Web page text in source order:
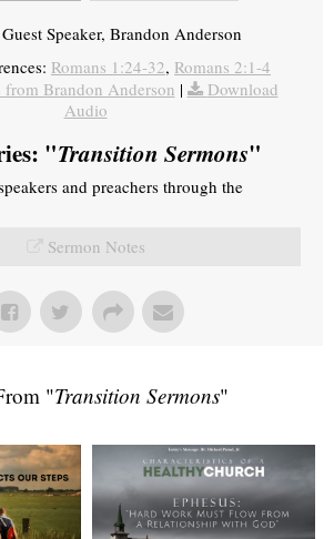
Speaker, Brandon Anderson
Romans 1:24-32, Romans 2:1-4
from Brandon Anderson |
Download
Audio
"Transition Sermons"
and preachers through the
Sermon Notes
"Transition Sermons"